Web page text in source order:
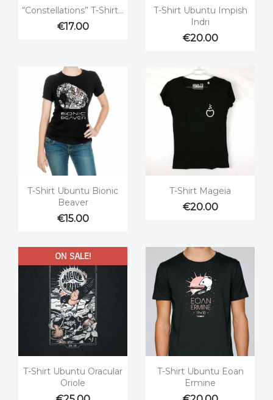
Quick view
“Constellations” T-Shirt...
€17.00
Quick view
T-Shirt Ubuntu Impish
Indri
€20.00
Quick view
T-Shirt Ubuntu Bionic
Beaver
€15.00
Quick view
T-Shirt Mageia
€20.00
 Quick view
T-Shirt Ubuntu Oracular
Oriole
ON SALE!
Quick view
T-Shirt Ubuntu Eoan
Ermine